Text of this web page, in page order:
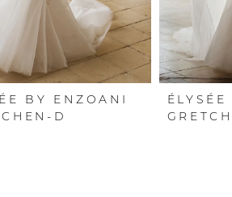
BY ENZOANI
D